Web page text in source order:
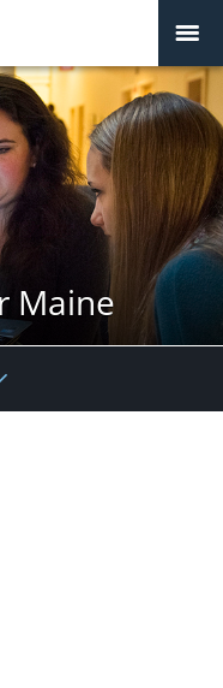
Maine